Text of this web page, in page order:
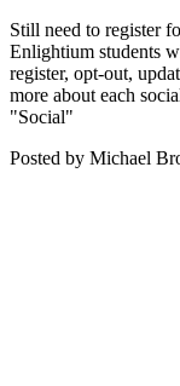
Still need to register
Enlightium students
register, opt-out,
more about each
"Social"
Posted by Michael